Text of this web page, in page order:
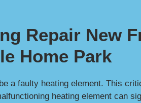
Repair New
Home Park
a faulty heating element. This
heating element can